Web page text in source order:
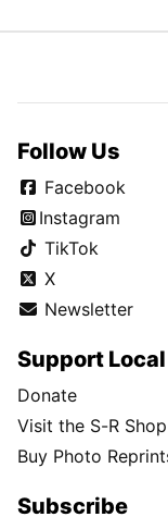
Follow Us
Facebook
Instagram
TikTok
X
Newsletter
Support
Donate
Visit the S-R Shop
Buy Photo
Subscribe